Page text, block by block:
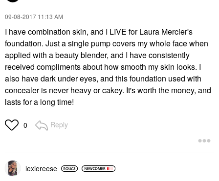
‎09-08-2017 11:13 AM
I have combination skin, and I LIVE for Laura Mercier's
foundation. Just a single pump covers my whole face when
applied with a beauty blender, and I have consistently
received compliments about how smooth my skin looks. I
also have dark under eyes, and this foundation used with
concealer is never heavy or cakey. It's worth the money, and
lasts for a long time!
0 Reply
lexiereese